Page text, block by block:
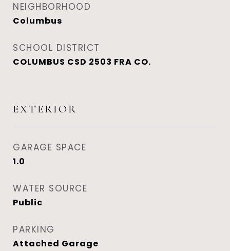
NEIGHBORHOOD
Columbus
SCHOOL DISTRICT
COLUMBUS CSD 2503 FRA CO.
EXTERIOR
GARAGE SPACE
1.0
WATER SOURCE
Public
PARKING
Attached Garage